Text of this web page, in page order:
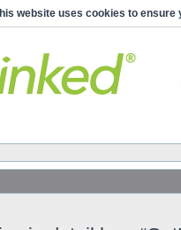
website uses cookies to ensure